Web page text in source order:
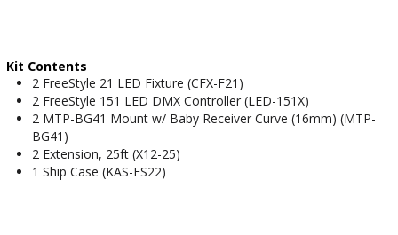
Kit Contents
2 FreeStyle 21 LED Fixture (CFX-F21)
2 FreeStyle 151 LED DMX Controller (LED-151X)
2 MTP-BG41 Mount w/ Baby Receiver Curve (16mm) (MTP-
BG41)
2 Extension, 25ft (X12-25)
1 Ship Case (KAS-FS22)